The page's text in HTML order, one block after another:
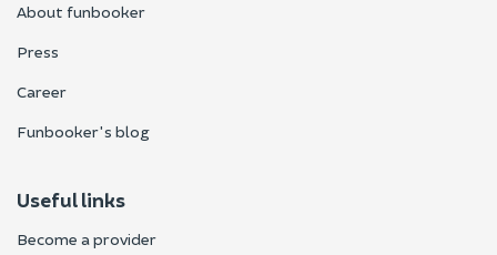
About funbooker
Press
Career
Funbooker's blog
Useful links
Become a provider